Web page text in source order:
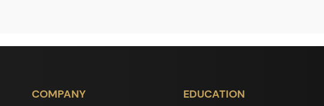
COMPANY EDUCATION